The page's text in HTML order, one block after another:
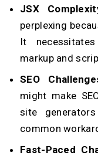
JSX
perplexing
It
markup and
SEO
might make
site
common
Fast-Paced